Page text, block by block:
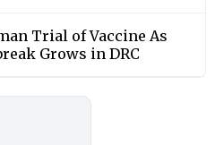
Trial of Vaccine As
Grows in DRC